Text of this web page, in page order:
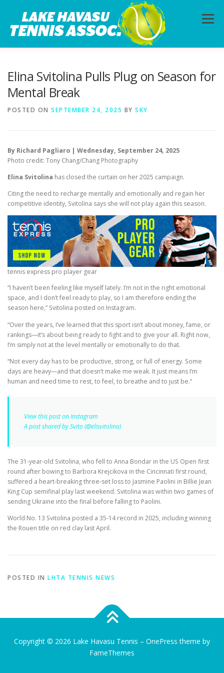
content
Menu
Elina Svitolina Pulls Plug on Season for
Mental Break
POSTED ON SEPTEMBER 24, 2025 BY SKY
By Richard Pagliaro | Wednesday, September 24, 2025
Photo credit: Tony Chang/Chang Photography
Elina Svitolina has closed the curtain on her 2025 campaign.
Citing the need to recharge mentally and emotionally and regain her
competitive identity, Svitolina says she will not play again this season.
tennis express pro player gear
“I haven’t been feeling like myself lately. I’m not in the right emotional
space, and I don’t feel ready to play, so I am therefore ending the
season here,” Svitolina posted on Instagram.
“Over the years, I’ve learned that this sport isn’t about money, fame, or
rankings—it’s about being ready to fight and to give your all. Right now,
I’m simply not at the level mentally or emotionally to do that.
“Not every day has to be productive, strong, or full of energy. Some
days are heavy—and that doesn’t make me weak. It just means I’m
human and need time to rest, to feel, to breathe and to just be.”
View this post on Instagram
A post shared by Svito (@elisvitolina)
The 31-year-old Svitolina, who fell to Anna Bondar in the US Open first
round after bowing to Barbora Krejcikova in the Cincinnati first round,
suffered a heart-breaking three-set loss to Jasmine Paolini in Billie Jean
King Cup semifinal play last weekend. Svitolina was within two games of
sending Ukraine into the final before falling to Paolini.
World No. 13 Svitolina posted a 35-14 record in 2025, including winning
the Rouen title on red clay last April.
POSTED IN LHTA TENNIS NEWS
Copyright © 2026 Lake Havasu Tennis – OnePress theme by
FameThemes